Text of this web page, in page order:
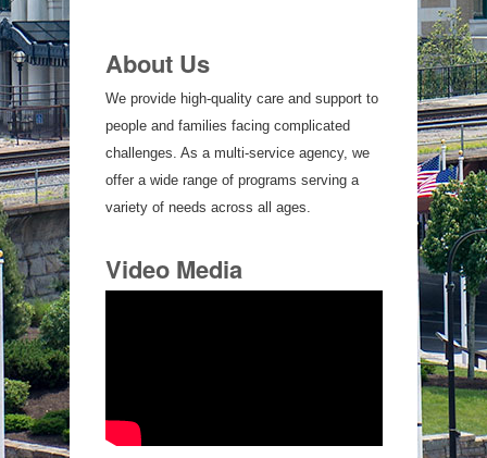
About Us
We provide high-quality care and support to
people and families facing complicated
challenges. As a multi-service agency, we
offer a wide range of programs serving a
variety of needs across all ages.
Video Media